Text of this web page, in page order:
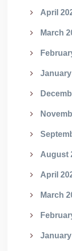
April
March
August
April
March